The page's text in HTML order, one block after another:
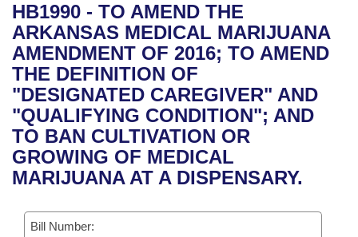
Bills in House Committees
Bills in Senate Committees
Bills in Joint Committees
Meetings Of The Whole/Business Meetings
Recent Activities
Recently Filed
Personalized Bill Tracking
Bills Returned from Committee
Bills on Committee Agendas
House
Senate
House Budget
Senate Budget
House Roll Call
Arkansas Code and Constitution of 1874
Uncodified Historic Legislation
Governor's Veto List
Budget
Search Center
HB1990 - TO AMEND THE
ARKANSAS MEDICAL MARIJUANA
AMENDMENT OF 2016; TO AMEND
THE DEFINITION OF
"DESIGNATED CAREGIVER" AND
"QUALIFYING CONDITION"; AND
TO BAN CULTIVATION OR
GROWING OF MEDICAL
MARIJUANA AT A DISPENSARY.
Bill Number: